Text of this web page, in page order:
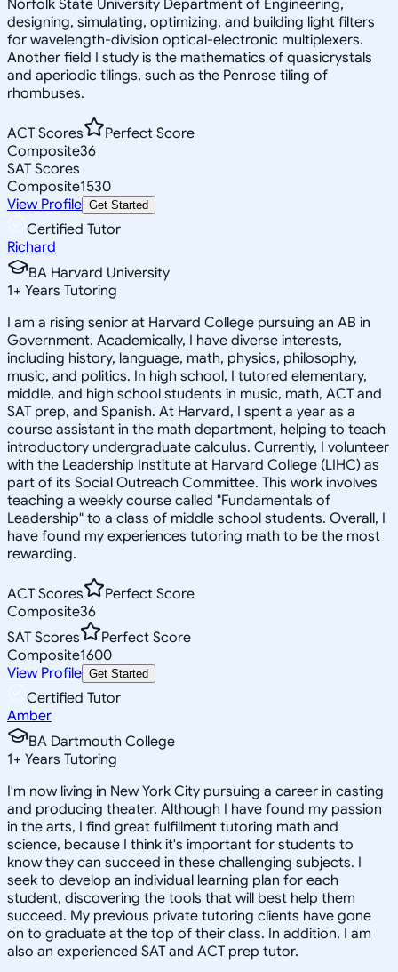
Norfolk State University Department of Engineering,
designing, simulating, optimizing, and building light filters
for wavelength-division optical-electronic multiplexers.
Another field I study is the mathematics of quasicrystals
and aperiodic tilings, such as the Penrose tiling of
rhombuses.
ACT Scores
Perfect Score
Composite36
SAT Scores
Composite1530
View Profile Get Started
Certified Tutor
Richard
BA Harvard University
1+ Years Tutoring
I am a rising senior at Harvard College pursuing an AB in
Government. Academically, I have diverse interests,
including history, language, math, physics, philosophy,
music, and politics. In high school, I tutored elementary,
middle, and high school students in music, math, ACT and
SAT prep, and Spanish. At Harvard, I spent a year as a
course assistant in the math department, helping to teach
introductory undergraduate calculus. Currently, I volunteer
with the Leadership Institute at Harvard College (LIHC) as
part of its Social Outreach Committee. This work involves
teaching a weekly course called "Fundamentals of
Leadership" to a class of middle school students. Overall, I
have found my experiences tutoring math to be the most
rewarding.
ACT Scores
Perfect Score
Composite36
SAT Scores
Perfect Score
Composite1600
View Profile Get Started
Certified Tutor
Amber
BA Dartmouth College
1+ Years Tutoring
I'm now living in New York City pursuing a career in casting
and producing theater. Although I have found my passion
in the arts, I find great fulfillment tutoring math and
science, because I think it's important for students to
know they can succeed in these challenging subjects. I
seek to develop an individual learning plan for each
student, discovering the tools that will best help them
succeed. My previous private tutoring clients have gone
on to graduate at the top of their class. In addition, I am
also an experienced SAT and ACT prep tutor.